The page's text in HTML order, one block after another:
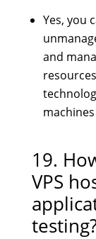
Yes, you
and
19.
VPS